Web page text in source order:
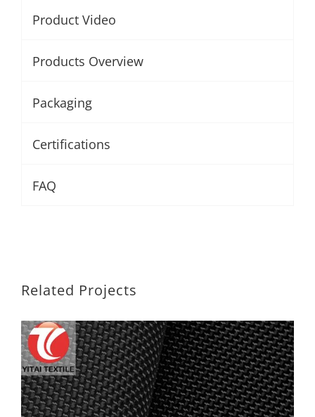
Product Video
Products Overview
Packaging
Certifications
FAQ
Related Projects